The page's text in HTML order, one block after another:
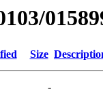
Size
-